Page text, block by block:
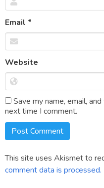
Email *
Website
Save my name, email,
next time I comment.
This site uses Akismet to
comment data is processed.